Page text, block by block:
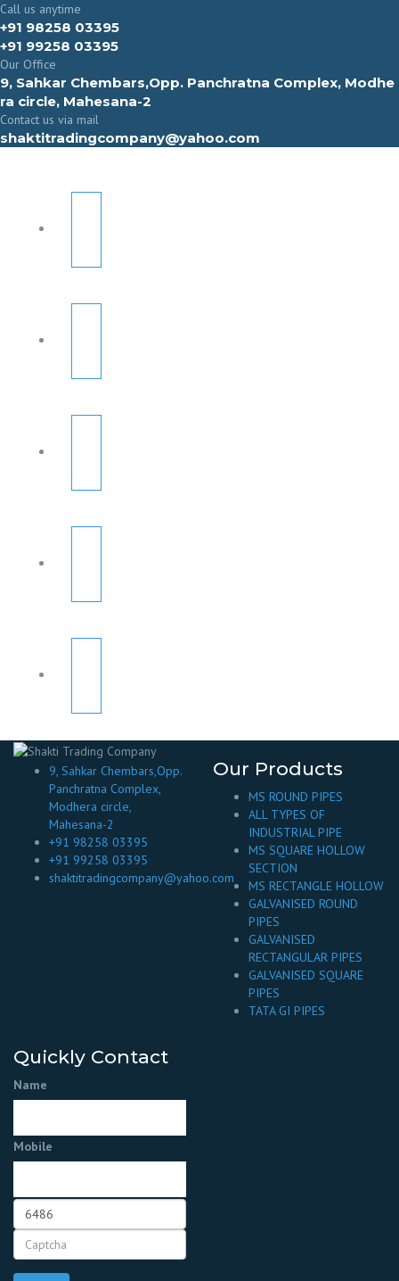
Call us anytime
+91 98258 03395
+91 99258 03395
Our Office
9, Sahkar Chembars,Opp. Panchratna Complex, Modhe
ra circle, Mahesana-2
Contact us via mail
shaktitradingcompany@yahoo.com
9, Sahkar Chembars,Opp.
Panchratna Complex,
Modhera circle,
Mahesana-2
+91 98258 03395
+91 99258 03395
shaktitradingcompany@yahoo.com
Our Products
MS ROUND PIPES
ALL TYPES OF
INDUSTRIAL PIPE
MS SQUARE HOLLOW
SECTION
MS RECTANGLE HOLLOW
GALVANISED ROUND
PIPES
GALVANISED
RECTANGULAR PIPES
GALVANISED SQUARE
PIPES
TATA GI PIPES
Quickly Contact
Name
Mobile